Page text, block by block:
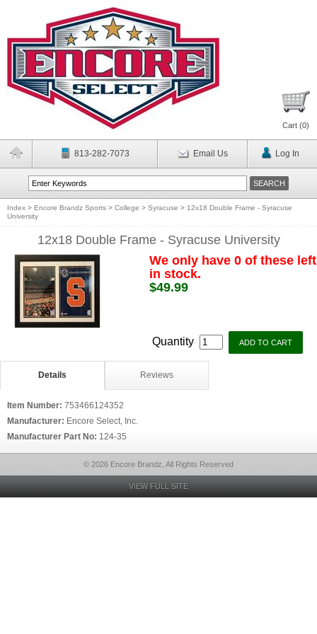
Cart (0)
813-282-7073 Email Us Log In
Index > Encore Brandz Sports > College > Syracuse > 12x18 Double Frame - Syracuse
University
12x18 Double Frame - Syracuse University
We only have 0 of these left
in stock.
$49.99
Quantity
Details Reviews
Item Number: 753466124352
Manufacturer: Encore Select, Inc.
Manufacturer Part No: 124-35
© 2026 Encore Brandz, All Rights Reserved
VIEW FULL SITE